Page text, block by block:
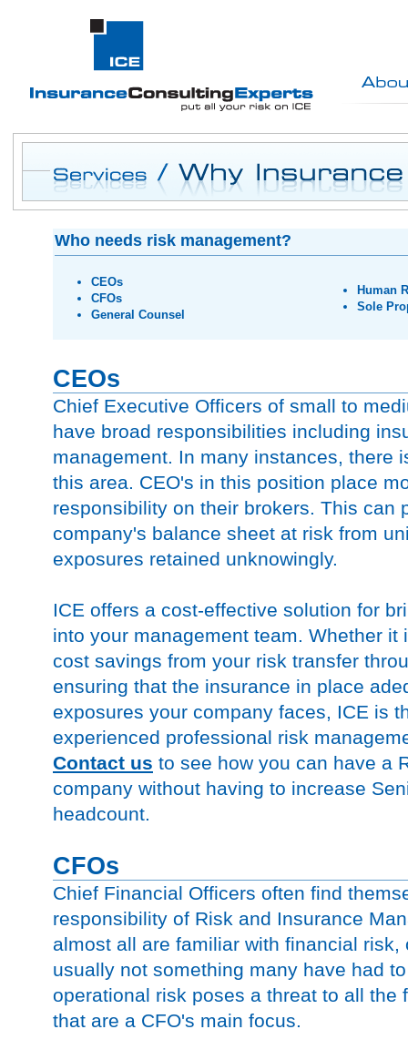
Who needs risk management?
CEOs
CFOs
General Counsel
Human
Sole
CEOs
Chief Executive Officers of small to
have broad responsibilities including
management. In many instances, there
this area. CEO's in this position place
responsibility on their brokers. This can
company's balance sheet at risk from
exposures retained unknowingly.
ICE offers a cost-effective solution for
into your management team. Whether it
cost savings from your risk transfer
ensuring that the insurance in place
exposures your company faces, ICE is
experienced professional risk
Contact us to see how you can have a
company without having to increase
headcount.
CFOs
Chief Financial Officers often find
responsibility of Risk and Insurance
almost all are familiar with financial risk,
usually not something many have had
operational risk poses a threat to all the
that are a CFO's main focus.